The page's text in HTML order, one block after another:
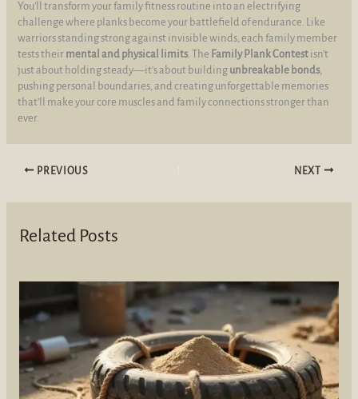
You’ll transform your family fitness routine into an electrifying
challenge where planks become your battlefield of endurance. Like
warriors standing strong against invisible winds, each family member
tests their mental and physical limits. The Family Plank Contest isn’t
just about holding steady—it’s about building unbreakable bonds,
pushing personal boundaries, and creating unforgettable memories
that’ll make your core muscles and family connections stronger than
ever.
PREVIOUS NEXT
Related Posts